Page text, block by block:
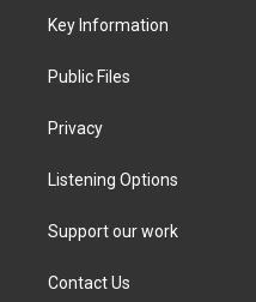
a
Key Information
Public Files
Privacy
Listening Options
Support our work
Contact Us